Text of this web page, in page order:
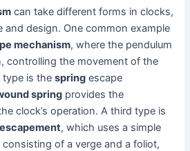
can take different forms in clocks,
and design. One common example
mechanism, where the pendulum
controlling the movement of the
type is thespring escape
spring provides the
clock’s operation. A third type is
escapement, which uses a simple
of a verge and a foliot,